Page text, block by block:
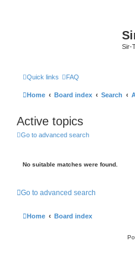
Sir-
Quick links FAQ
Home Board index Search
Active topics
Go to advanced search
No suitable matches were found.
Go to advanced search
Home Board index